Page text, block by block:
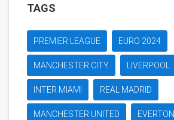
TAGS
PREMIER LEAGUE EURO 2024
MANCHESTER CITY LIVERPOOL
INTER MIAMI REAL MADRID
MANCHESTER UNITED EVERTON